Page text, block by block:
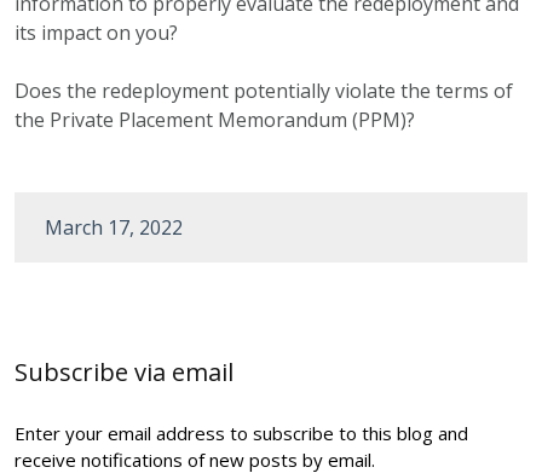
its impact on you?
Does the redeployment potentially violate the terms of
the Private Placement Memorandum (PPM)?
March 17, 2022
Subscribe via email
Enter your email address to subscribe to this blog and
receive notifications of new posts by email.